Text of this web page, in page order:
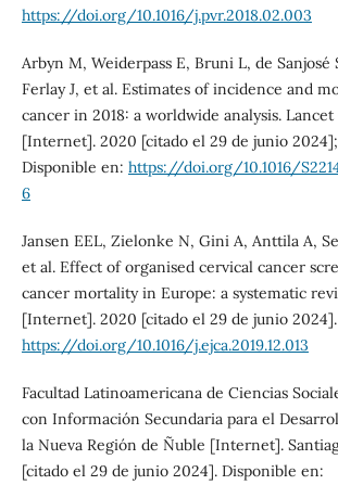
https://doi.org/10.1016/j.pvr.2018.02.003
Arbyn M, Weiderpass E, Bruni L, de Sanjosé
Ferlay J, et al. Estimates of incidence and
cancer in 2018: a worldwide analysis.
[Internet]. 2020 [citado el 29 de junio
Disponible en: https://doi.org/10.1016/
6
Jansen EEL, Zielonke N, Gini A, Anttila A,
et al. Effect of organised cervical cancer
cancer mortality in Europe: a systematic
[Internet]. 2020 [citado el 29 de junio
https://doi.org/10.1016/j.ejca.2019.12.013
Facultad Latinoamericana de Ciencias
con Información Secundaria para el
la Nueva Región de Ñuble [Internet].
[citado el 29 de junio 2024]. Disponible en: